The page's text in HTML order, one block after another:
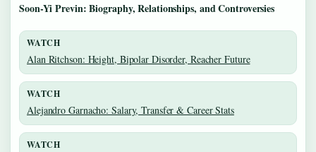
Soon-Yi Previn: Biography, Relationships, and Controversies
WATCH
Alan Ritchson: Height, Bipolar Disorder, Reacher Future
WATCH
Alejandro Garnacho: Salary, Transfer & Career Stats
WATCH